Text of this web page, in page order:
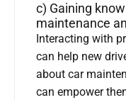
c) Gaining
maintenance
Interacting with
can help new
about car
can empower